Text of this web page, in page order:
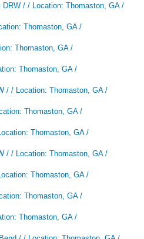
DRW / / Location: Thomaston, GA /
Thomaston, GA /
Thomaston, GA /
Thomaston, GA /
/ / Location: Thomaston, GA /
Thomaston, GA /
Thomaston, GA /
/ / Location: Thomaston, GA /
Thomaston, GA /
Thomaston, GA /
Thomaston, GA /